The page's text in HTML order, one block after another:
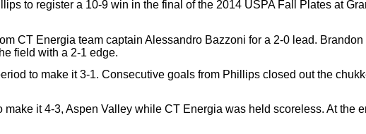
to register a 10-9 win in the final of the 2014 USPA Fall Plates at
CT Energia team captain Alessandro Bazzoni for a 2-0 lead.
field with a 2-1 edge.
to make it 3-1. Consecutive goals from Phillips closed out the
it 4-3, Aspen Valley while CT Energia was held scoreless. At the